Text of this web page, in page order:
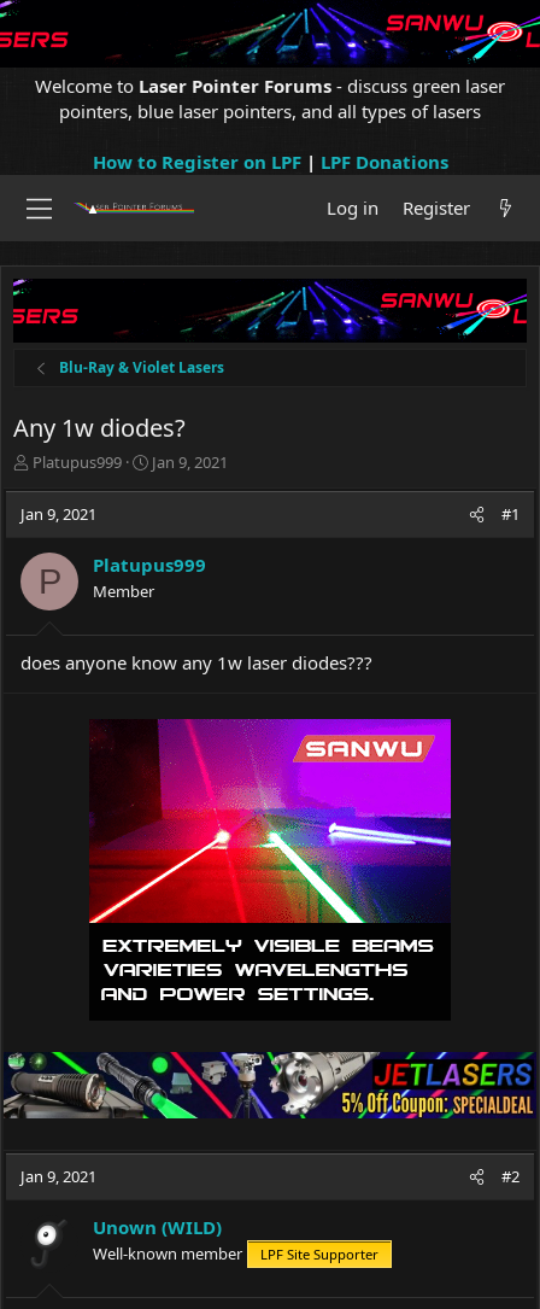
Welcome to Laser Pointer Forums - discuss green laser
pointers, blue laser pointers, and all types of lasers
How to Register on LPF| LPF Donations
Log in
Register
Blu-Ray & Violet Lasers
Any 1w diodes?
T
e
t
a
r
Platupus999
S
d
a
e
Jan 9, 2021
Jan 9, 2021 #1
P Platupus999
Member
does anyone know any 1w laser diodes???
Jan 9, 2021 #2
Unown (WILD)
Well-known member LPF Site Supporter